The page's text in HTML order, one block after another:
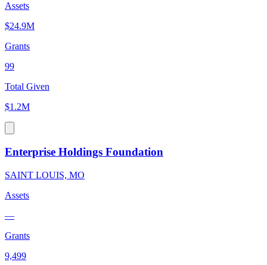
Assets
$24.9M
Grants
99
Total Given
$1.2M
Enterprise Holdings Foundation
SAINT LOUIS, MO
Assets
—
Grants
9,499